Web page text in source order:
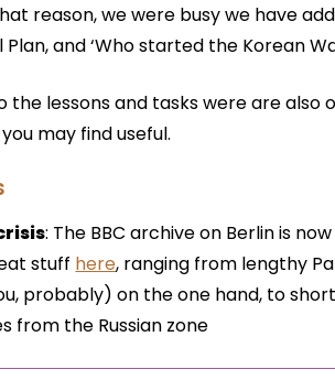
reason, we were busy we have
and ‘Who started the Korean
the lessons and tasks were are also
may find useful.
: The BBC archive on Berlin is
stuff here, ranging from lengthy
probably) on the one hand, to
from the Russian zone